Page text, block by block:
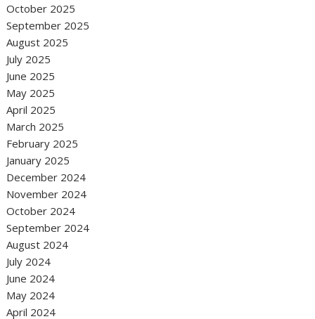
October 2025
September 2025
August 2025
July 2025
June 2025
May 2025
April 2025
March 2025
February 2025
January 2025
December 2024
November 2024
October 2024
September 2024
August 2024
July 2024
June 2024
May 2024
April 2024